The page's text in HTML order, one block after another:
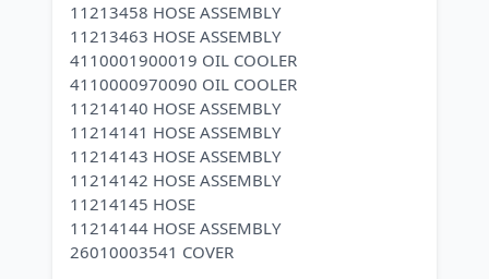
11213458 HOSE ASSEMBLY
11213463 HOSE ASSEMBLY
4110001900019 OIL COOLER
4110000970090 OIL COOLER
11214140 HOSE ASSEMBLY
11214141 HOSE ASSEMBLY
11214143 HOSE ASSEMBLY
11214142 HOSE ASSEMBLY
11214145 HOSE
11214144 HOSE ASSEMBLY